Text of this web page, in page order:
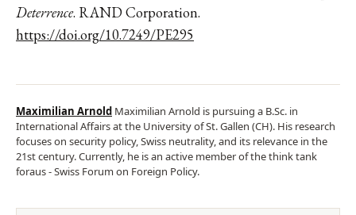
Deterrence. RAND Corporation.
https://doi.org/10.7249/PE295
Maximilian Arnold Maximilian Arnold is pursuing a B.Sc. in
International Affairs at the University of St. Gallen (CH). His research
focuses on security policy, Swiss neutrality, and its relevance in the
21st century. Currently, he is an active member of the think tank
foraus - Swiss Forum on Foreign Policy.